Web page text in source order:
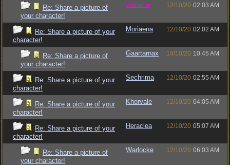
Re: Share a picture of
your character!
vometia 12/10/20 02:03 AM
Re: Share a picture of your
character!
Moriaena 12/10/20 02:02 AM
Re: Share a picture of
your character!
Gaartarnax 14/10/20 10:45 AM
Re: Share a picture of your
character!
Sechrima 12/10/20 02:55 AM
Re: Share a picture of your
character!
Khorvale 12/10/20 04:05 AM
Re: Share a picture of your
character!
Heraclea 12/10/20 05:07 AM
Re: Share a picture of
your character!
Warlocke 12/10/20 06:03 AM